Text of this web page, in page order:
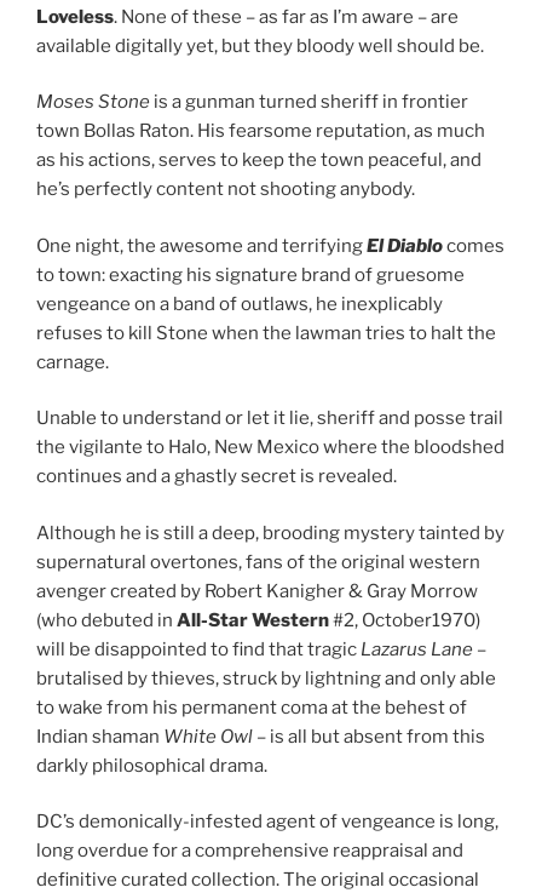
Loveless. None of these – as far as I’m aware – are
available digitally yet, but they bloody well should be.
Moses Stone is a gunman turned sheriff in frontier
town Bollas Raton. His fearsome reputation, as much
as his actions, serves to keep the town peaceful, and
he’s perfectly content not shooting anybody.
One night, the awesome and terrifyingEl Diablocomes
to town: exacting his signature brand of gruesome
vengeance on a band of outlaws, he inexplicably
refuses to kill Stone when the lawman tries to halt the
carnage.
Unable to understand or let it lie, sheriff and posse trail
the vigilante to Halo, New Mexico where the bloodshed
continues and a ghastly secret is revealed.
Although he is still a deep, brooding mystery tainted by
supernatural overtones, fans of the original western
avenger created by Robert Kanigher & Gray Morrow
(who debuted in All-Star Western#2, October1970)
will be disappointed to find that tragic Lazarus Lane –
brutalised by thieves, struck by lightning and only able
to wake from his permanent coma at the behest of
Indian shaman White Owl – is all but absent from this
darkly philosophical drama.
DC’s demonically-infested agent of vengeance is long,
long overdue for a comprehensive reappraisal and
definitive curated collection. The original occasional